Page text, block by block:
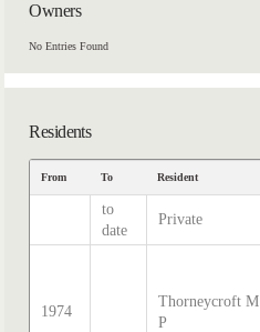
Owners
No Entries Found
Residents
From To Resident
to
date
Private
1974
Thorneycroft M
P